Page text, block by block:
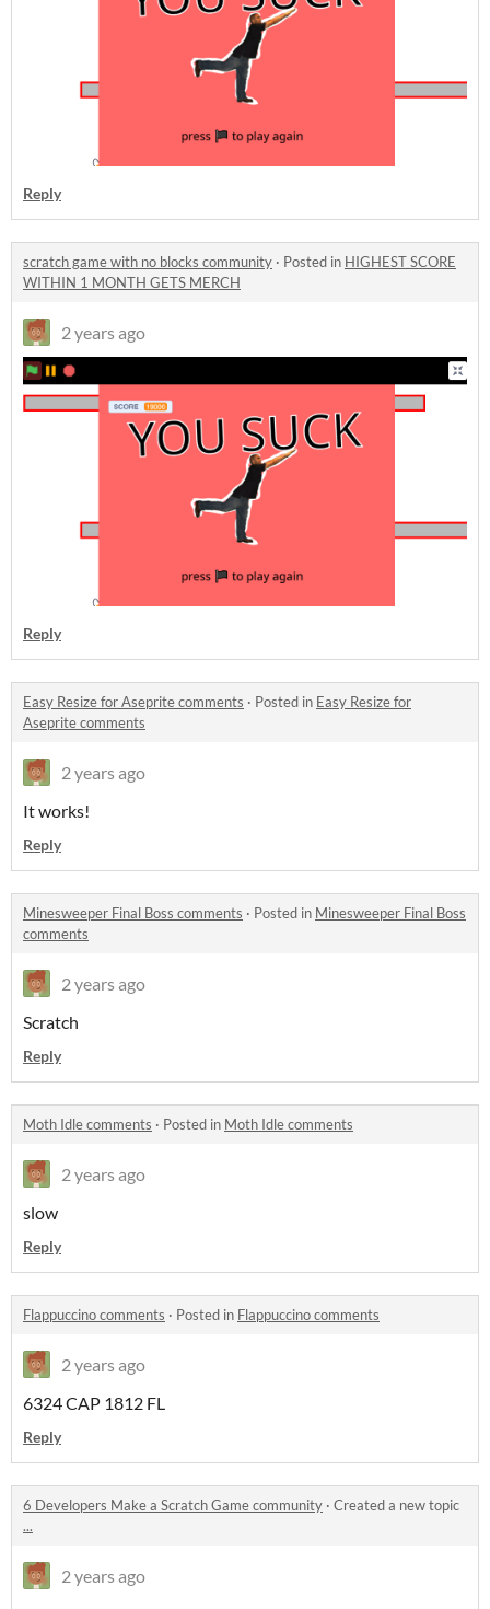
Reply
scratch game with no blocks community · Posted in HIGHEST SCORE
WITHIN 1 MONTH GETS MERCH
2 years ago
Reply
Easy Resize for Aseprite comments · Posted in Easy Resize for
Aseprite comments
2 years ago
It works!
Reply
Minesweeper Final Boss comments · Posted in Minesweeper Final Boss
comments
2 years ago
Scratch
Reply
Moth Idle comments · Posted in Moth Idle comments
2 years ago
slow
Reply
Flappuccino comments · Posted in Flappuccino comments
2 years ago
6324 CAP 1812 FL
Reply
6 Developers Make a Scratch Game community · Created a new topic
...
2 years ago